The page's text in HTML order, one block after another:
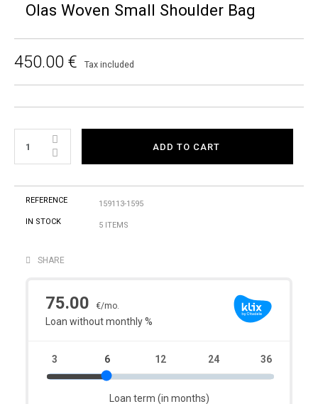
Olas Woven Small Shoulder Bag
450.00 € Tax included
ADD TO CART
REFERENCE
159113-1595
IN STOCK
5 ITEMS
SHARE